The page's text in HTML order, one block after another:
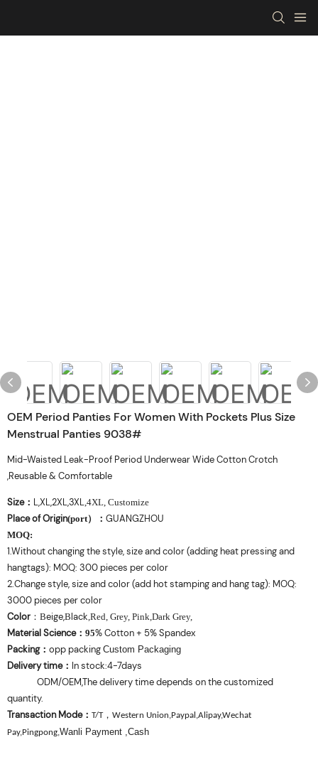
OEM Period Panties For Women With Pockets Plus Size
Menstrual Panties 9038#
Mid-Waisted Leak-Proof Period Underwear Wide Cotton Crotch
,Reusable & Comfortable
Size： L,XL,2XL,3XL,4XL, Customize
Place of Origin(port） ： GUANGZHOU
MOQ:
1.Without changing the style, size and color (adding heat pressing and
hangtags): MOQ: 300 pieces per color
2.Change style, size and color (add hot stamping and hang tag): MOQ:
3000 pieces per color
Color ： Beige,Black,Red, Grey, Pink,Dark Grey,
Material Science： 95% Cotton + 5% Spandex
Packing： opp packing Custom Packaging
Delivery time： In stock:4-7days
ODM/OEM,The delivery time depends on the customized
quantity.
Transaction Mode： T/T， Western Union,Paypal,Alipay,Wechat
Pay,Pingpong,Wanli Payment ,Cash